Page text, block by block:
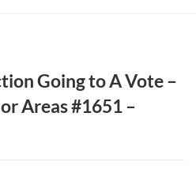
Going to A Vote –
Areas #1651 –